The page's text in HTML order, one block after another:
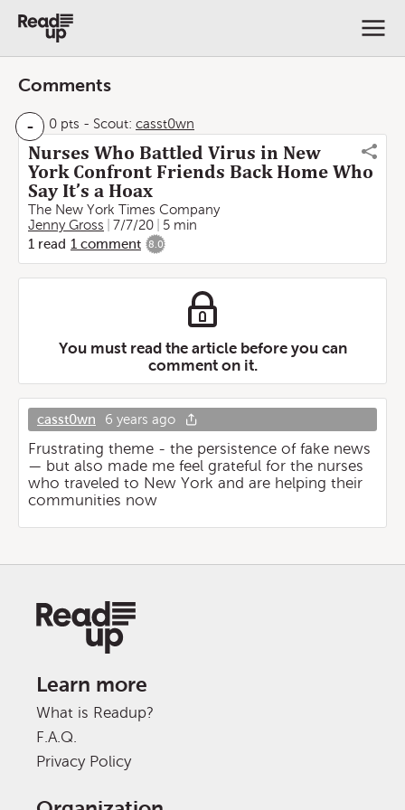
Comments
- 0 pts - Scout: casst0wn
Nurses Who Battled Virus in New
York Confront Friends Back Home Who
Say It’s a Hoax
The New York Times Company
Jenny Gross
7/7/20
5 min
1 read 1 comment 8.0
You must read the article before you can
comment on it.
casst0wn 6 years ago
Frustrating theme - the persistence of fake news
— but also made me feel grateful for the nurses
who traveled to New York and are helping their
communities now
Learn more
What is Readup?
F.A.Q.
Privacy Policy